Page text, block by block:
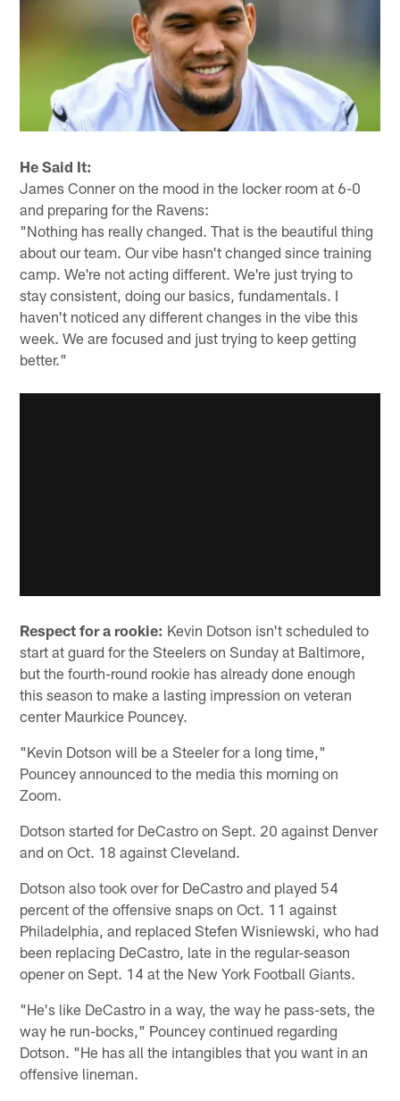
He Said It:
James Conner on the mood in the locker room at 6-0
and preparing for the Ravens:
"Nothing has really changed. That is the beautiful thing
about our team. Our vibe hasn't changed since training
camp. We're not acting different. We're just trying to
stay consistent, doing our basics, fundamentals. I
haven't noticed any different changes in the vibe this
week. We are focused and just trying to keep getting
better."
Respect for a rookie: Kevin Dotson isn't scheduled to
start at guard for the Steelers on Sunday at Baltimore,
but the fourth-round rookie has already done enough
this season to make a lasting impression on veteran
center Maurkice Pouncey.
"Kevin Dotson will be a Steeler for a long time,"
Pouncey announced to the media this morning on
Zoom.
Dotson started for DeCastro on Sept. 20 against Denver
and on Oct. 18 against Cleveland.
Dotson also took over for DeCastro and played 54
percent of the offensive snaps on Oct. 11 against
Philadelphia, and replaced Stefen Wisniewski, who had
been replacing DeCastro, late in the regular-season
opener on Sept. 14 at the New York Football Giants.
"He's like DeCastro in a way, the way he pass-sets, the
way he run-bocks," Pouncey continued regarding
Dotson. "He has all the intangibles that you want in an
offensive lineman.